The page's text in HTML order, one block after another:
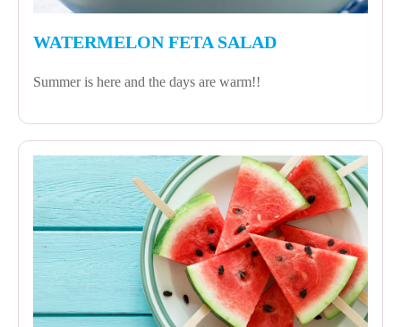
WATERMELON FETA SALAD
Summer is here and the days are warm!!